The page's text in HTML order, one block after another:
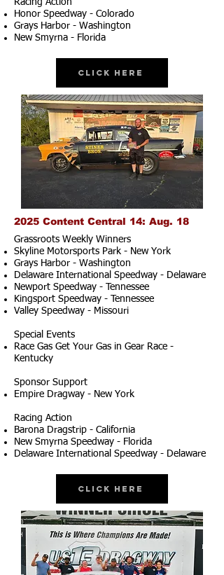
Racing Action
Honor Speedway - Colorado
Grays Harbor - Washington
New Smyrna - Florida
Click Here
2025 Content Central 14: Aug. 18
Grassroots Weekly Winners
Skyline Motorsports Park - New York
Grays Harbor - Washington
Delaware International Speedway - Delaware
Newport Speedway - Tennessee
Kingsport Speedway - Tennessee
Valley Speedway - Missouri
Special Events
Race Gas Get Your Gas in Gear Race -
Kentucky
Sponsor Support
Empire Dragway - New York
Racing Action
Barona Dragstrip - California
New Smyrna Speedway - Florida
Delaware International Speedway - Delaware
Click Here